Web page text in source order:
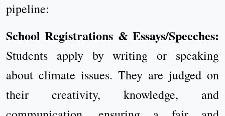
pipeline:
School Registrations & Essays/Speeches:
Students apply by writing or speaking
about climate issues. They are judged on
their creativity, knowledge, and